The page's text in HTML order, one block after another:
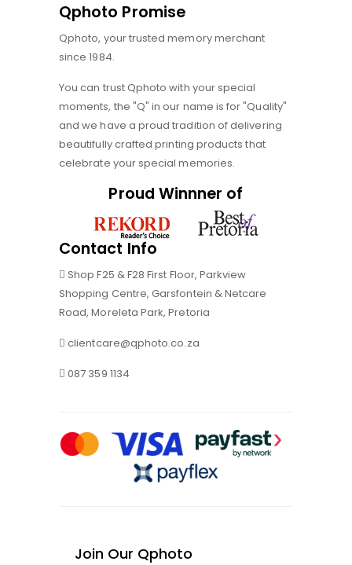
Qphoto Promise
Qphoto, your trusted memory merchant
since 1984.
You can trust Qphoto with your special
moments, the "Q" in our name is for "Quality"
and we have a proud tradition of delivering
beautifully crafted printing products that
celebrate your special memories.
Proud Winnner of
Contact Info
Shop F25 & F28 First Floor, Parkview
Shopping Centre, Garsfontein & Netcare
Road, Moreleta Park, Pretoria
clientcare@qphoto.co.za
087 359 1134
Join Our Qphoto